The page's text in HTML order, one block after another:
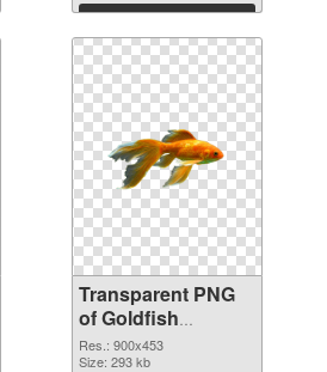
Download
Transparent PNG
of Goldfish
900x453
Res.: 900x453
Size: 293 kb